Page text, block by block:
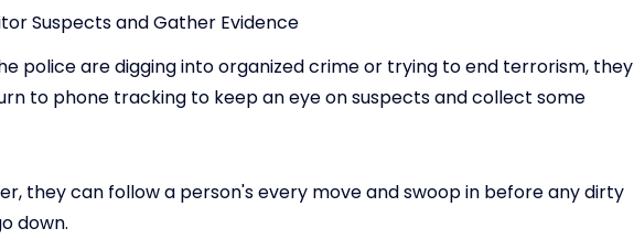
Suspects and Gather Evidence
police are digging into organized crime or trying to end terrorism, they
to phone tracking to keep an eye on suspects and collect some
they can follow a person's every move and swoop in before any dirty
down.